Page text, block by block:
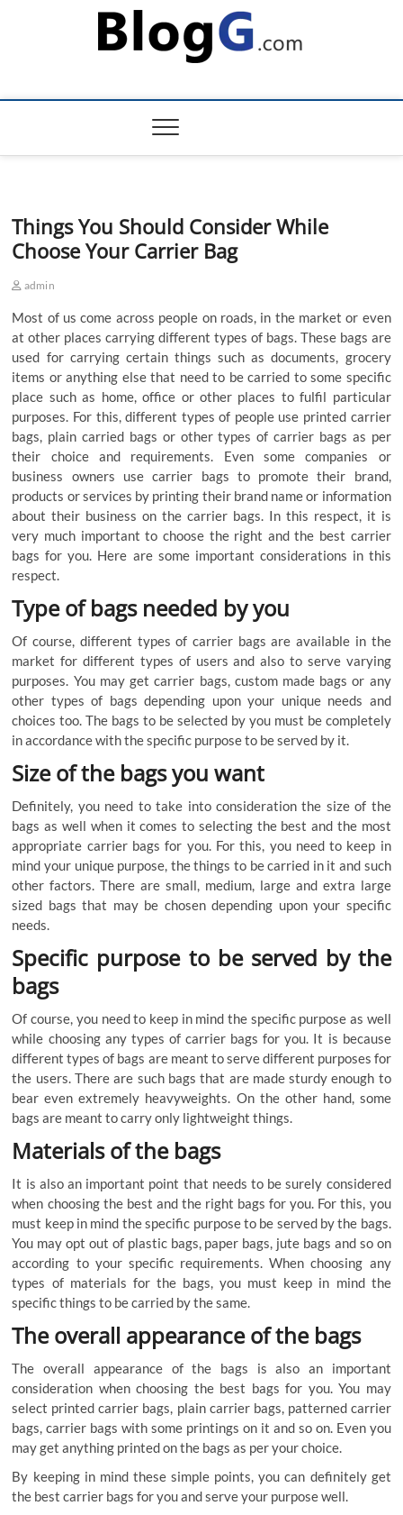
Things You Should Consider While
Choose Your Carrier Bag
admin
Most of us come across people on roads, in the market or even
at other places carrying different types of bags. These bags are
used for carrying certain things such as documents, grocery
items or anything else that need to be carried to some specific
place such as home,office or other places to fulfil particular
purposes. For this,different types of people use printed carrier
bags, plain carried bags or other types of carrier bags as per
their
choice and requirements. Even some companies
or
business
owners use carrier bags to promote their brand,
products orservices by printing their brand nameor information
about their business on the carrier bags. In this respect, it is
very much important to choose the right and the best carrier
bags for you. Here are some important considerations in this
respect.
Typeof bags needed byyou
Of course, different types of carrier bags are available in the
market for different types of users and also to serve varying
purposes. You may get carrier bags, custom made bags or any
other types of bags depending upon your unique needs and
choices too.The bags to be selected by you must be completely
inaccordancewiththespecific purposeto beserved by it.
Sizeofthe bagsyou want
Definitely, you need to take into consideration the size of the
bags as well when it comes to selecting the best and the most
appropriate carrier bags for you. For this, you need to keep in
mind your unique purpose, thethings to becarried in it and such
other factors.There are small, medium, large and extra large
sized bags that may be chosen depending upon your specific
needs.
Specific purpose to be served by the
bags
Of course, you need to keep in mind the specific purpose as well
while choosing any types of carrier bags for you. It is because
different types of bags are meant toservedifferent purposes for
the users.There are such bags that are made sturdy enough to
bear even extremely heavyweights. On the other hand, some
bags are meant tocarryonly lightweight things.
Materialsofthe bags
It is also an important point that needs to be surely considered
when choosing the best and the right bags for you. For this, you
must keep in mind thespecific purposeto be served bythe bags.
You may opt out of plastic bags, paper bags, jute bags and so on
according to your specific requirements.When choosing any
types of materials for the bags,you must keep in mind the
specificthings to becarried bythesame.
Theoverall appearanceofthe bags
The overall appearance of the bags is also an
important
consideration when choosing the best bags for you.You may
select printed carrier bags, plain carrier bags, patterned carrier
bags,carrier bags with some printings on it and so on. Even you
mayget anything printedonthe bags as peryourchoice.
By keeping in mind these simple points,you can definitely get
the best carrier bags foryouandserveyour purposewell.